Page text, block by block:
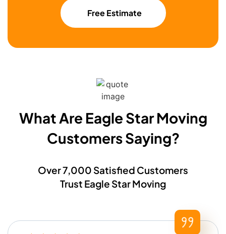
Free Estimate
What Are Eagle Star Moving
Customers Saying?​
Over 7,000 Satisfied Customers
Trust Eagle Star Moving